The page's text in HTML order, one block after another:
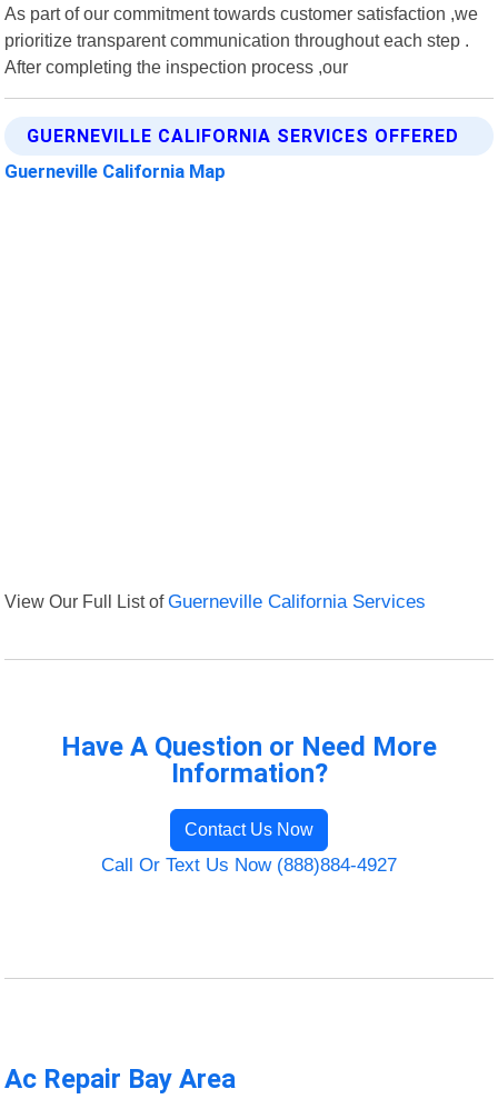
As part of our commitment towards customer satisfaction ,we
prioritize transparent communication throughout each step .
After completing the inspection process ,our
GUERNEVILLE CALIFORNIA SERVICES OFFERED
Guerneville California Map
View Our Full List ofGuerneville California Services
Have A Question or Need More
Information?
Contact Us Now
Call Or Text Us Now (888)884-4927
Ac Repair Bay Area